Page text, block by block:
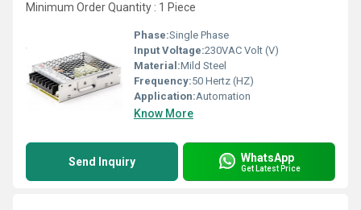
Minimum Order Quantity : 1 Piece
Phase:Single Phase
Input Voltage:230VAC Volt (V)
Material:Mild Steel
Frequency:50 Hertz (HZ)
Application:Automation
Know More
Send Inquiry WhatsApp
Get Latest Price